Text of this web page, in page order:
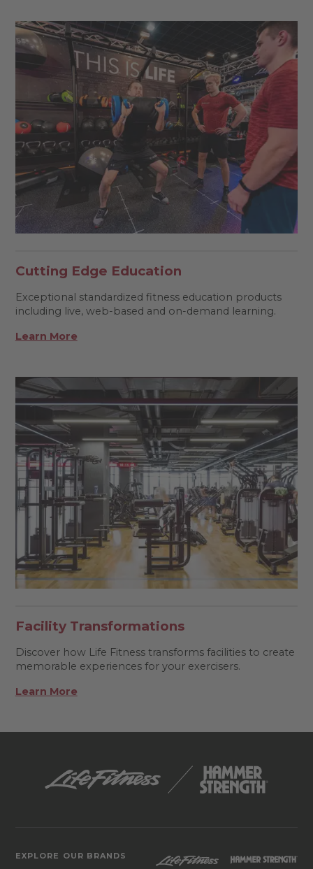
Cutting Edge Education
Exceptional standardized fitness education products
including live, web-based and on-demand learning.
Learn More
Facility Transformations
Discover how Life Fitness transforms facilities to create
memorable experiences for your exercisers.
Learn More
EXPLORE OUR BRANDS